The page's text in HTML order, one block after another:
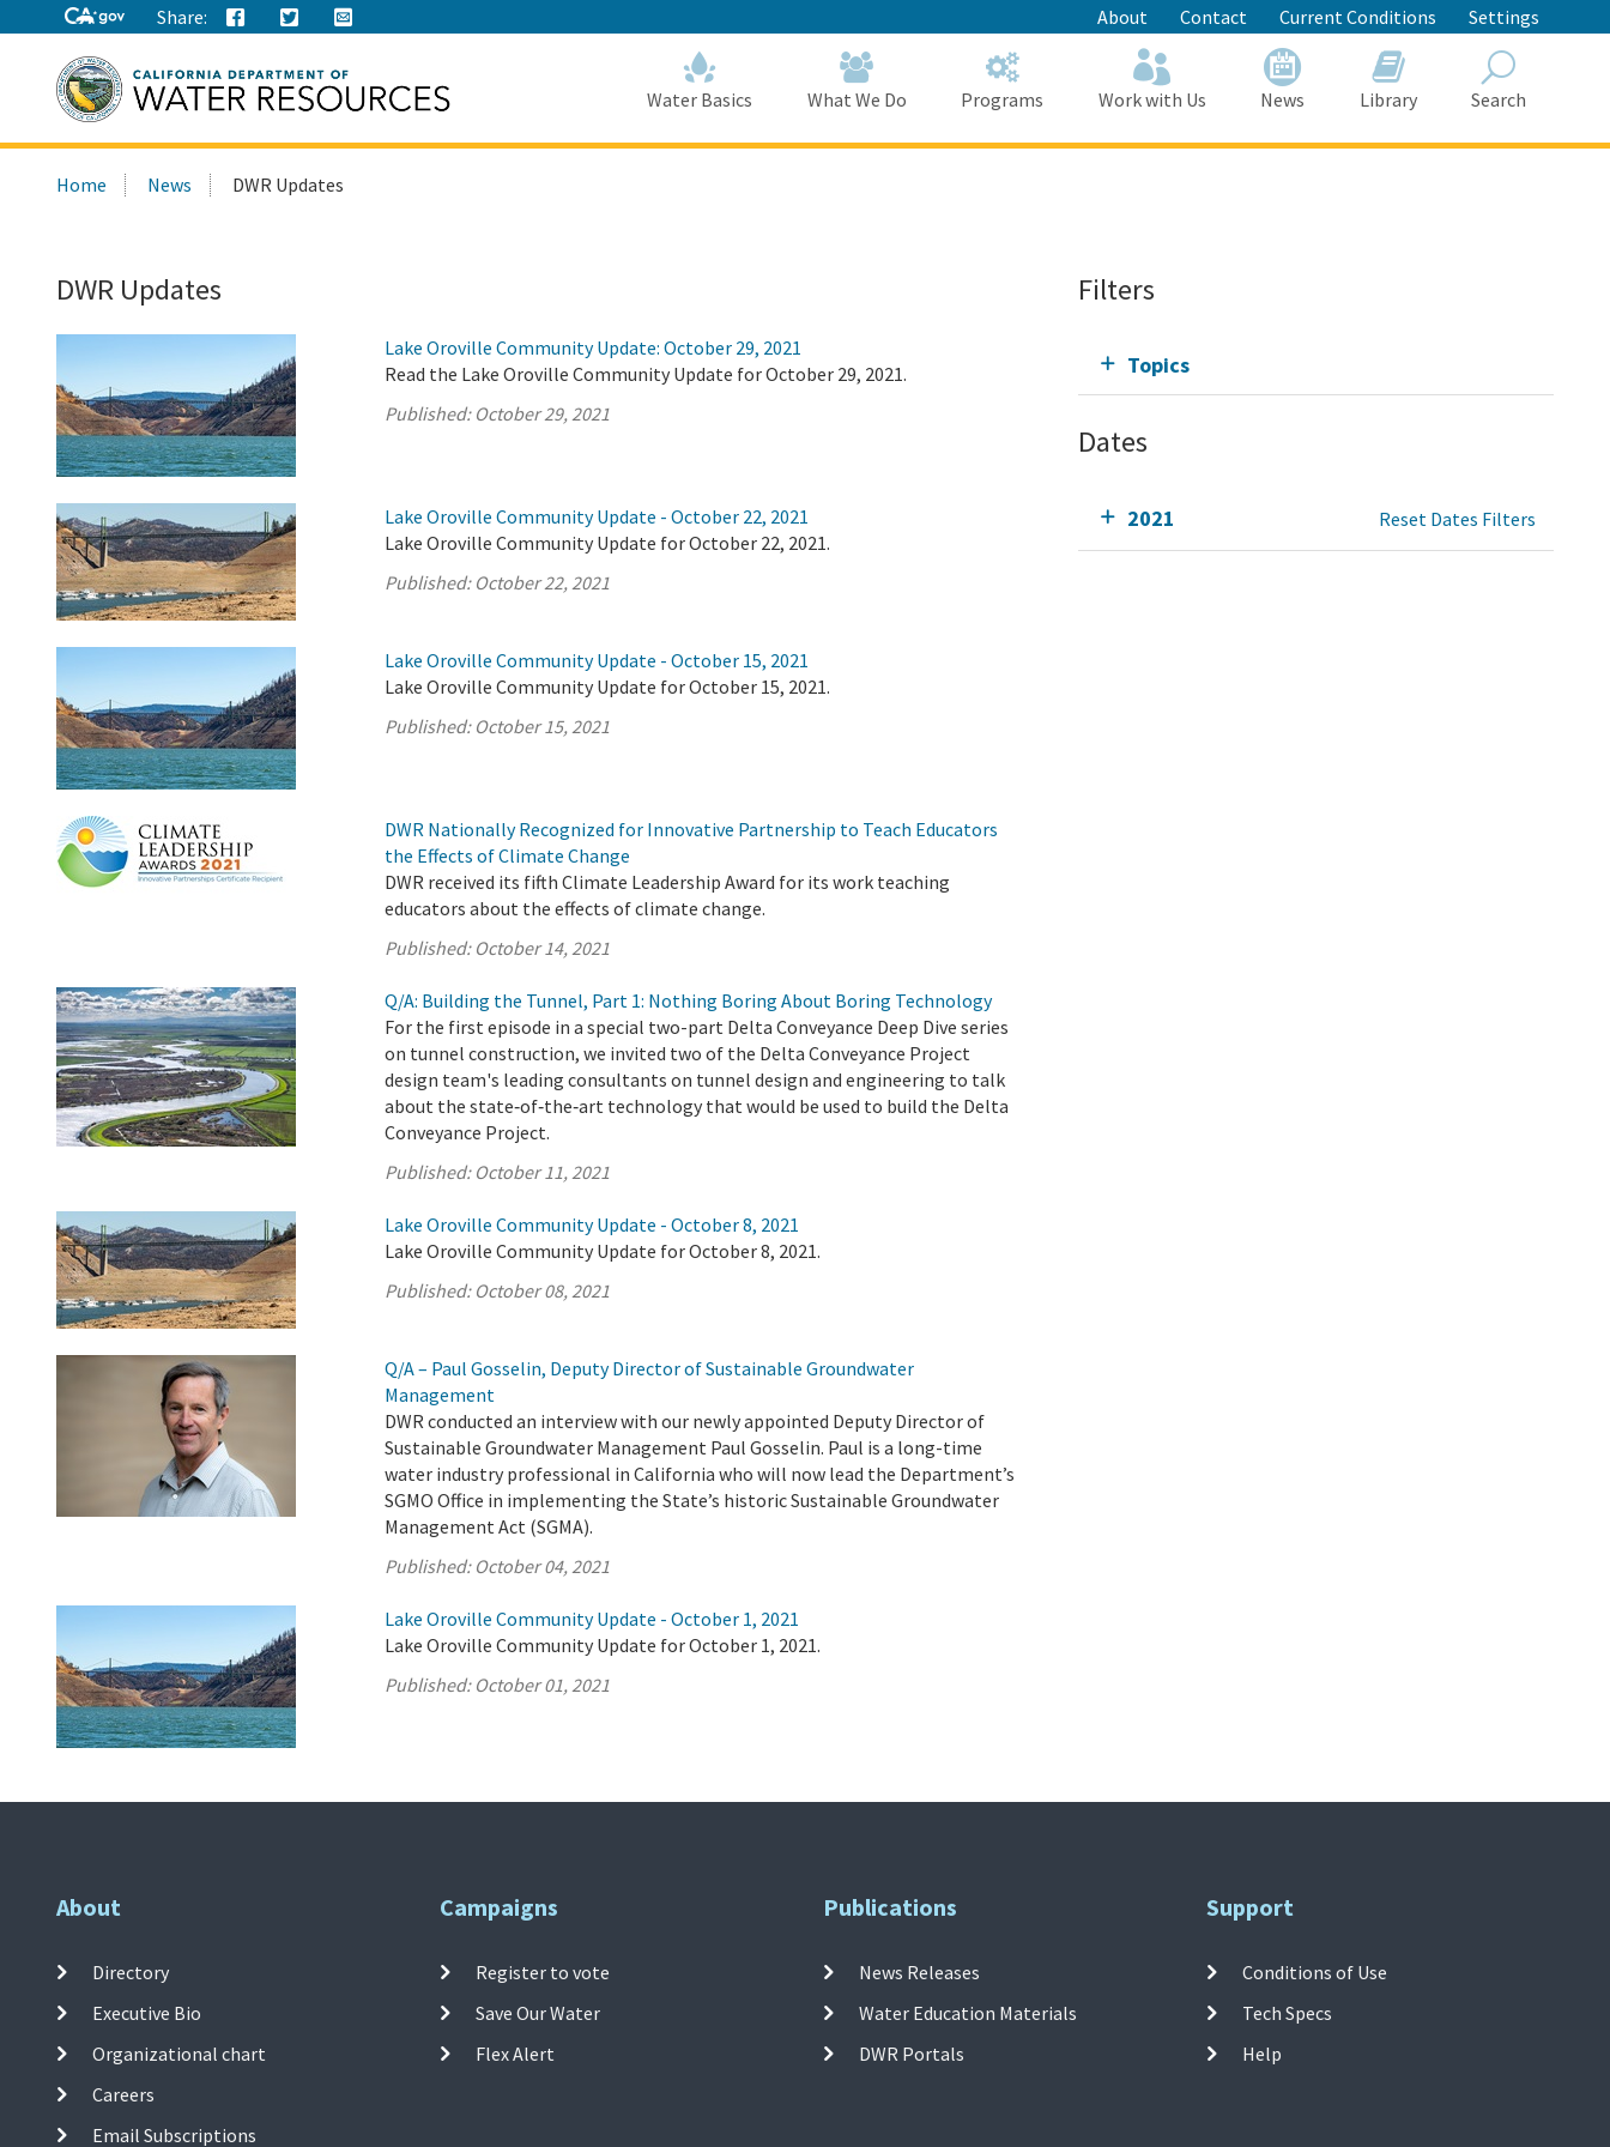
to
Main
Content
Share: About Contact Current Conditions Settings
this
Water Basics What We Do Programs Work with Us News Library Search
Home News DWR Updates
DWR Updates
Lake Oroville Community Update: October 29, 2021
Read the Lake Oroville Community Update for October 29, 2021.
Published: October 29, 2021
Lake Oroville Community Update - October 22, 2021
Lake Oroville Community Update for October 22, 2021.
Published: October 22, 2021
Lake Oroville Community Update - October 15, 2021
Lake Oroville Community Update for October 15, 2021.
Published: October 15, 2021
DWR Nationally Recognized for Innovative Partnership to Teach Educators
the Effects of Climate Change
DWR received its fifth Climate Leadership Award for its work teaching
educators about the effects of climate change.
Published: October 14, 2021
Q/A: Building the Tunnel, Part 1: Nothing Boring About Boring Technology
For the first episode in a special two-part Delta Conveyance Deep Dive series
on tunnel construction, we invited two of the Delta Conveyance Project
design team's leading consultants on tunnel design and engineering to talk
about the state‑of‑the‑art technology that would be used to build the Delta
Conveyance Project.
Published: October 11, 2021
Lake Oroville Community Update - October 8, 2021
Lake Oroville Community Update for October 8, 2021.
Published: October 08, 2021
Q/A – Paul Gosselin, Deputy Director of Sustainable Groundwater
Management
DWR conducted an interview with our newly appointed Deputy Director of
Sustainable Groundwater Management Paul Gosselin. Paul is a long-time
water industry professional in California who will now lead the Department’s
SGMO Office in implementing the State’s historic Sustainable Groundwater
Management Act (SGMA).
Published: October 04, 2021
Lake Oroville Community Update - October 1, 2021
Lake Oroville Community Update for October 1, 2021.
Published: October 01, 2021
Filters
Topics
Dates
2021 Reset Dates Filters
About
Directory
Executive Bio
Organizational chart
Careers
Email Subscriptions
Campaigns
Register to vote
Save Our Water
Flex Alert
Publications
News Releases
Water Education Materials
DWR Portals
Support
Conditions of Use
Tech Specs
Help